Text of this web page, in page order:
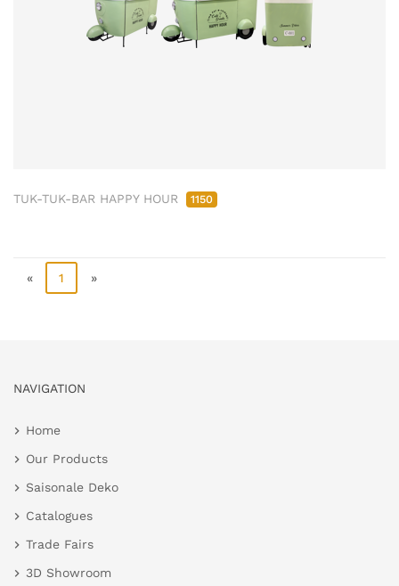
TUK-TUK-BAR HAPPY HOUR 1150
« 1 »
NAVIGATION
Home
Our Products
Saisonale Deko
Catalogues
Trade Fairs
3D Showroom